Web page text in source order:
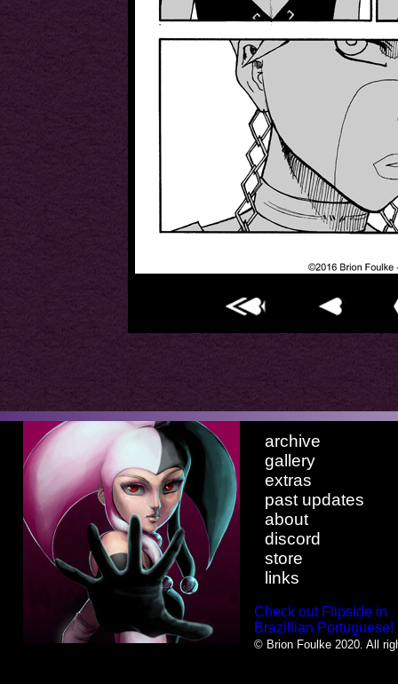
archive
gallery
extras
past updates
about
discord
store
links
Check out Flipside in
Brazillian Portuguese!
© Brion Foulke 2020. All